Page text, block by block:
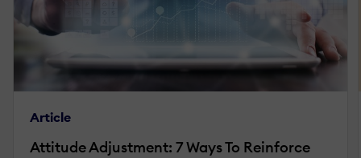
Article
Attitude Adjustment: 7 Ways To Reinforce